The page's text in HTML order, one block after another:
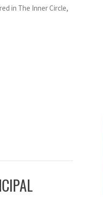
in The Inner Circle,